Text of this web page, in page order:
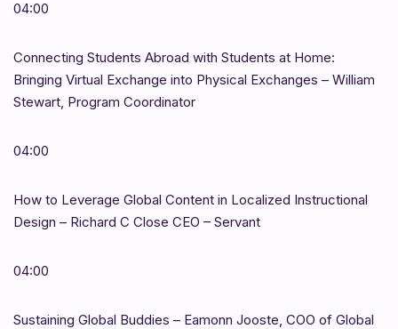
04:00
Connecting Students Abroad with Students at Home:
Bringing Virtual Exchange into Physical Exchanges – William
Stewart, Program Coordinator
04:00
How to Leverage Global Content in Localized Instructional
Design – Richard C Close CEO – Servant
04:00
Sustaining Global Buddies – Eamonn Jooste, COO of Global